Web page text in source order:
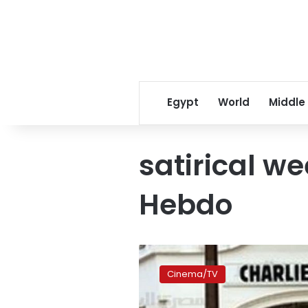
Egypt World Middle
satirical
Hebdo
‘Je
suis
Charlie’
documentary
Cinema/TV